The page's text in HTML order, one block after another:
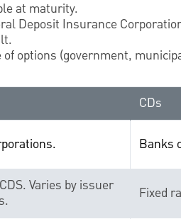
at maturity.
Deposit Insurance
of options (government,
CDs
Banks
Varies by issuer
Fixed